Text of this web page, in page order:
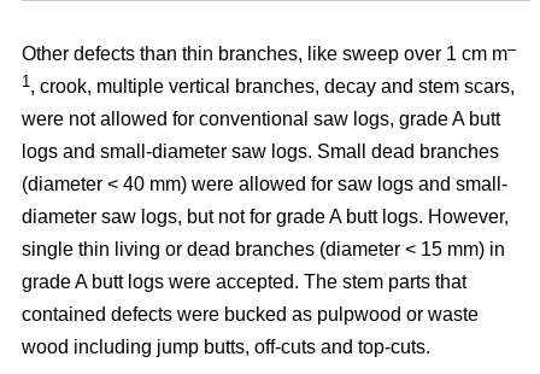
Other defects than thin branches, like sweep over 1 cm m–
1, crook, multiple vertical branches, decay and stem scars,
were not allowed for conventional saw logs, grade A butt
logs and small-diameter saw logs. Small dead branches
(diameter < 40 mm) were allowed for saw logs and small-
diameter saw logs, but not for grade A butt logs. However,
single thin living or dead branches (diameter < 15 mm) in
grade A butt logs were accepted. The stem parts that
contained defects were bucked as pulpwood or waste
wood including jump butts, off-cuts and top-cuts.